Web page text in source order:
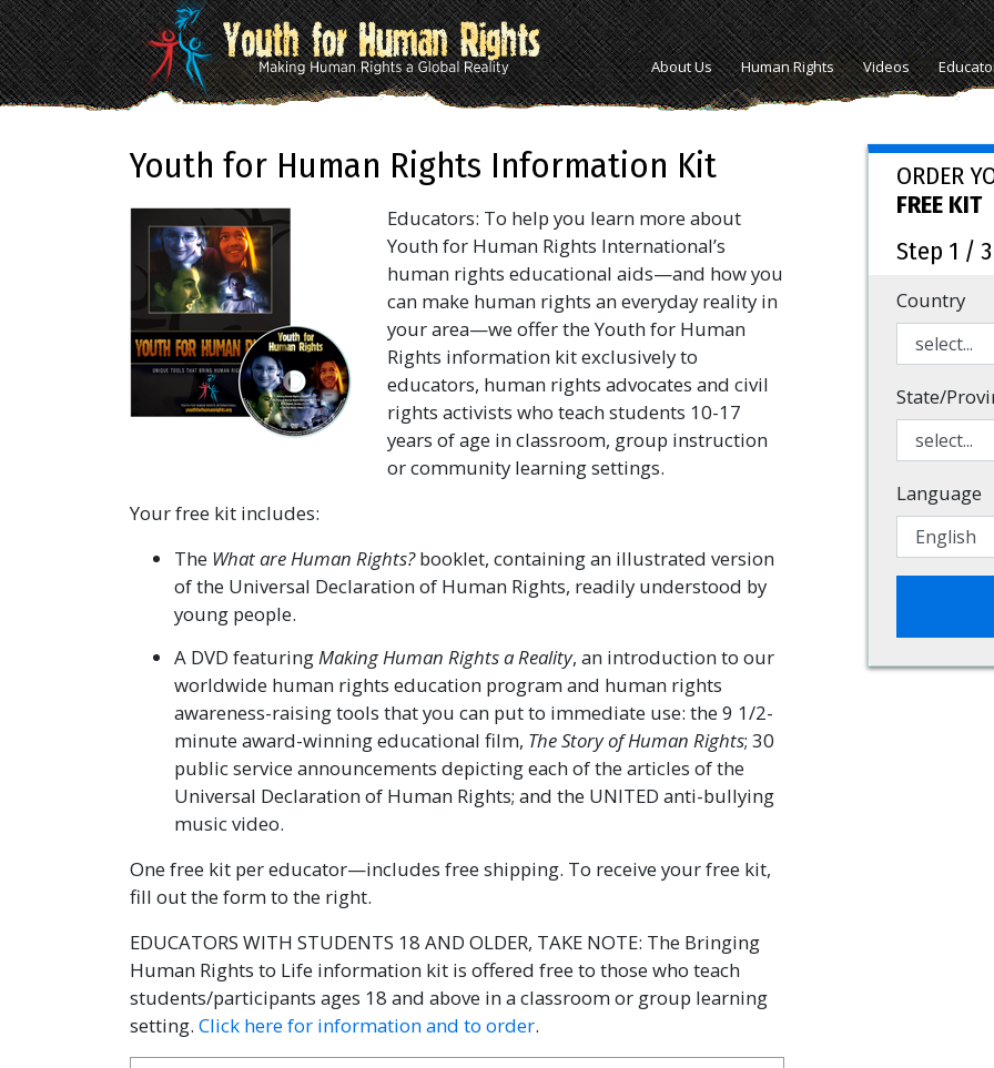
About Us Human Rights Videos
Youth for Human Rights Information Kit
Educators: To help you learn more about
Youth for Human Rights International’s
human rights educational aids—and how you
can make human rights an everyday reality in
your area—we offer the Youth for Human
Rights information kit exclusively to
educators, human rights advocates and civil
rights activists who teach students 10-17
years of age in classroom, group instruction
or community learning settings.
Your free kit includes:
The What are Human Rights?booklet, containing an illustrated version
of the Universal Declaration of Human Rights, readily understood by
young people.
A DVD featuringMaking Human Rights a Reality, an introduction to our
worldwide human rights education program and human rights
awareness-raising tools that you can put to immediate use: the 9 1/2-
minute award-winning educational film, The Story of Human Rights; 30
public service announcements depicting each of the articles of the
Universal Declaration of Human Rights; and the UNITED anti-bullying
music video.
One free kit per educator—includes free shipping. To receive your free kit,
fill out the form to the right.
EDUCATORS WITH STUDENTS 18 AND OLDER, TAKE NOTE: The Bringing
Human Rights to Life information kit is offered free to those who teach
students/participants ages 18 and above in a classroom or group learning
setting. Click here for information and to order.
ORDER
FREE KIT
Step 1 / 3
Country
State/
Language